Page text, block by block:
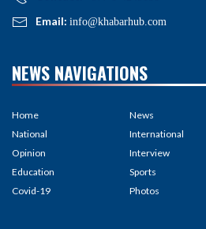
Email: info@khabarhub.com
NEWS NAVIGATIONS
Home
National
Opinion
Education
Covid-19
News
International
Interview
Sports
Photos